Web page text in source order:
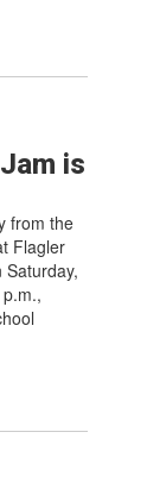
is
from the
Flagler
Saturday,